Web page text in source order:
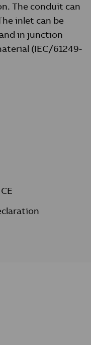
The conduit can
inlet can be
in junction
(IEC/61249-